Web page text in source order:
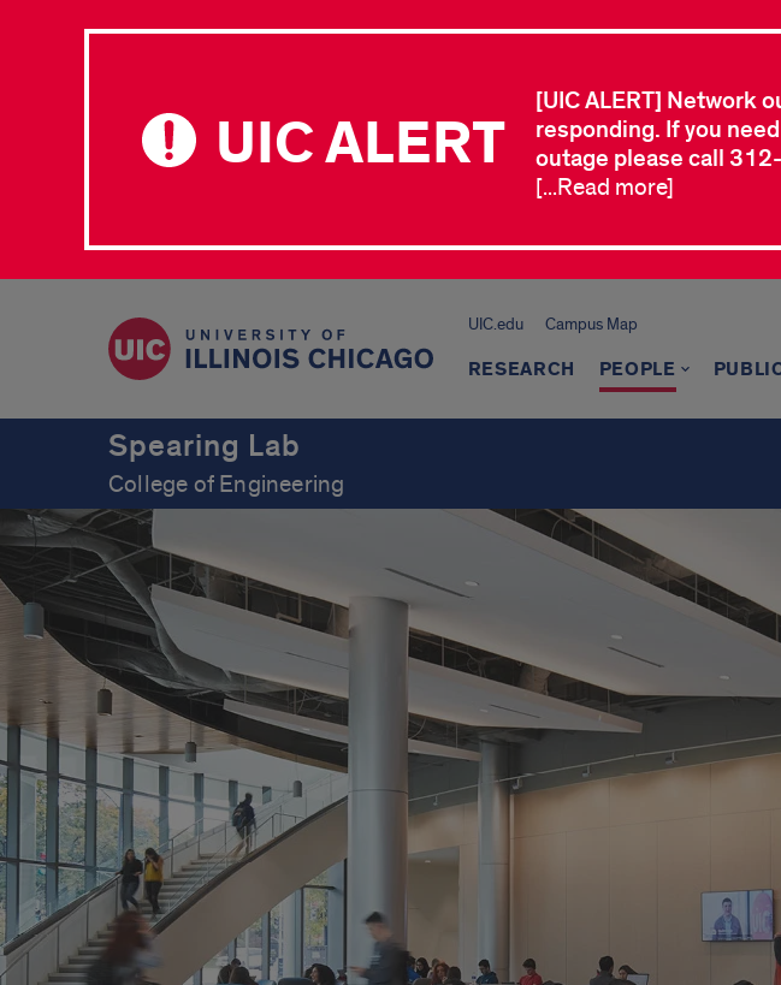
UIC ALERT
[UIC ALERT] Network
responding. If you
outage please call
[...Read more]
UIC.edu Campus Map
RESEARCH PEOPLE
Spearing Lab
College of Engineering